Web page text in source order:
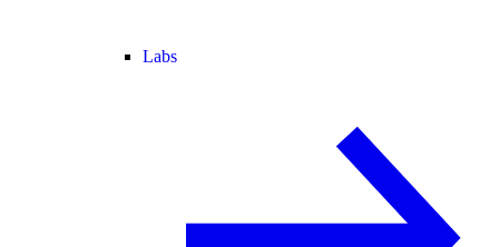
Labs